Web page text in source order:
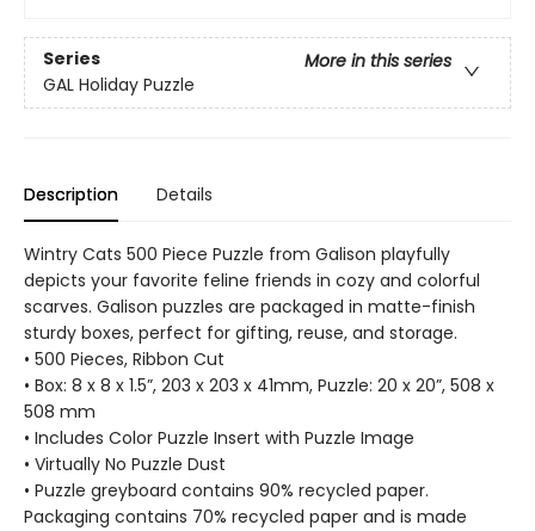
Series
More in this series
GAL Holiday Puzzle
Description Details
Wintry Cats 500 Piece Puzzle from Galison playfully
depicts your favorite feline friends in cozy and colorful
scarves. Galison puzzles are packaged in matte-finish
sturdy boxes, perfect for gifting, reuse, and storage.
• 500 Pieces, Ribbon Cut
• Box: 8 x 8 x 1.5”, 203 x 203 x 41mm, Puzzle: 20 x 20”, 508 x
508 mm
• Includes Color Puzzle Insert with Puzzle Image
• Virtually No Puzzle Dust
• Puzzle greyboard contains 90% recycled paper.
Packaging contains 70% recycled paper and is made